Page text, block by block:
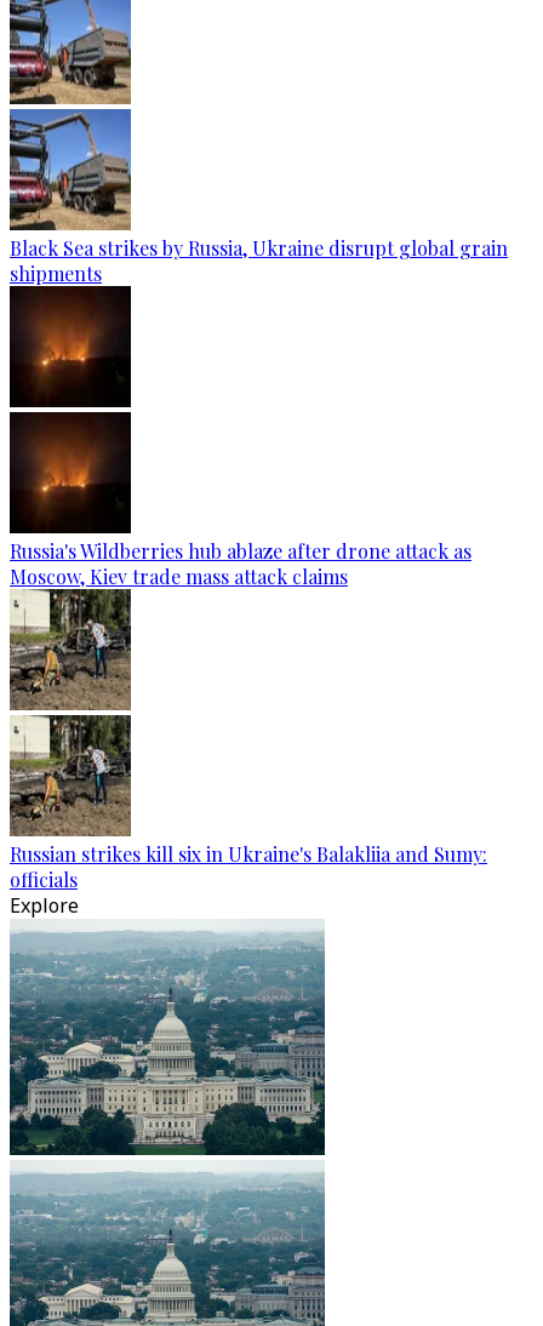
Black Sea strikes by Russia, Ukraine disrupt global grain
shipments
Russia's Wildberries hub ablaze after drone attack as
Moscow, Kiev trade mass attack claims
Russian strikes kill six in Ukraine's Balakliia and Sumy:
officials
Explore